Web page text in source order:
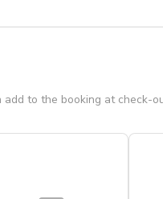
add to the booking at check-